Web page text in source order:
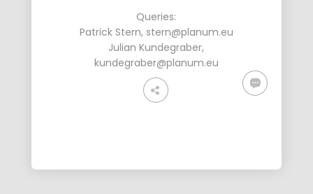
Queries:
Patrick Stern, stern@planum.eu
Julian Kundegraber,
kundegraber@planum.eu